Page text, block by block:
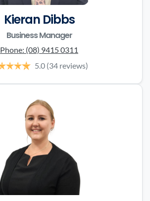
Kieran Dibbs
Business Manager
Phone: (08) 9415 0311
5.0 (34 reviews)